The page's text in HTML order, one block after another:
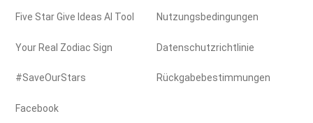
Five Star Give Ideas AI Tool
Your Real Zodiac Sign
#SaveOurStars
Facebook
Nutzungsbedingungen
Datenschutzrichtlinie
Rückgabebestimmungen